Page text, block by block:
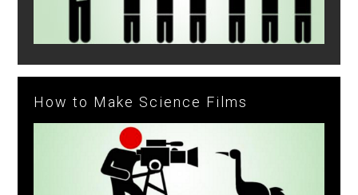
How to Make Science Films